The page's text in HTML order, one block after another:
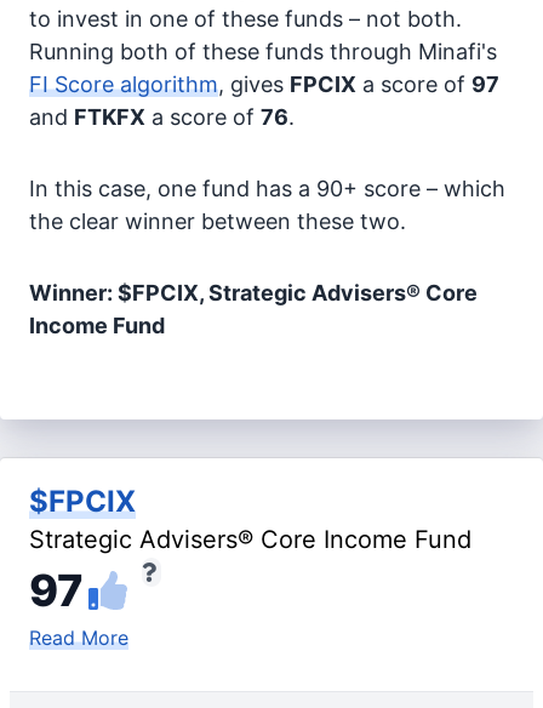
to invest in one of these funds – not both.
Running both of these funds through Minafi's
FI Score algorithm, gives FPCIX a score of 97
and FTKFX a score of 76.
In this case, one fund has a 90+ score – which
the clear winner between these two.
Winner: $FPCIX, Strategic Advisers® Core
Income Fund
$FPCIX
Strategic Advisers® Core Income Fund
97
Read More